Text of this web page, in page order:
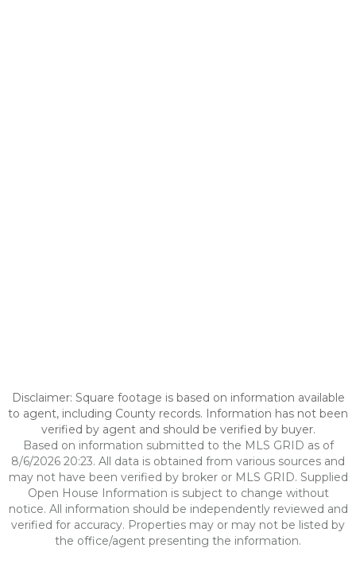
Disclaimer: Square footage is based on information available
to agent, including County records. Information has not been
verified by agent and should be verified by buyer.
Based on information submitted to the MLS GRID as of
8/6/2026 20:23. All data is obtained from various sources and
may not have been verified by broker or MLS GRID. Supplied
Open House Information is subject to change without
notice. All information should be independently reviewed and
verified for accuracy. Properties may or may not be listed by
the office/agent presenting the information.